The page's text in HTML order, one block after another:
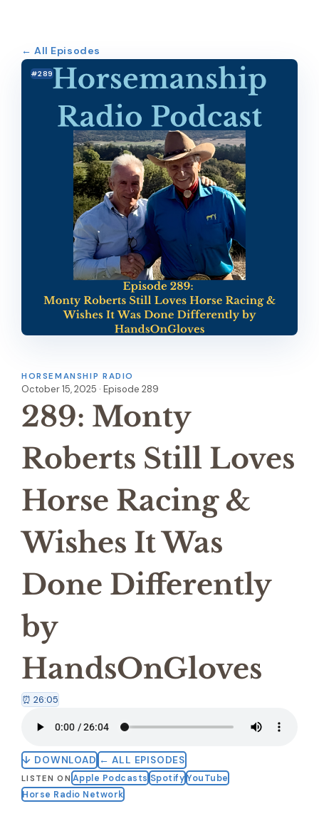
← All Episodes
#289
HORSEMANSHIP RADIO
October 15, 2025 · Episode 289
289: Monty
Roberts Still Loves
Horse Racing &
Wishes It Was
Done Differently
by
HandsOnGloves
⏰ 26:05
↓ DOWNLOAD ← ALL EPISODES
LISTEN ON Apple Podcasts Spotify YouTube
Horse Radio Network